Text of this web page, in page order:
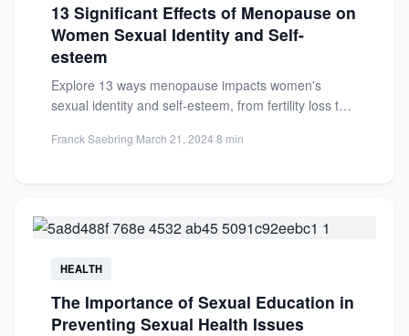
13 Significant Effects of Menopause on
Women Sexual Identity and Self-
esteem
Explore 13 ways menopause impacts women's
sexual identity and self-esteem, from fertility loss to
Franck Saebring·March 21, 2024·8 min
HEALTH
The Importance of Sexual Education in
Preventing Sexual Health Issues